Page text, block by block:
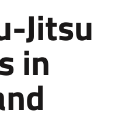
Jitsu
in